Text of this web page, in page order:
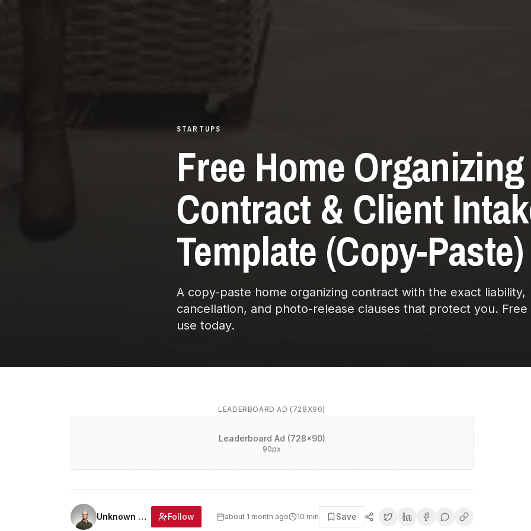
STARTUPS
Free Home Organizing
Contract & Client
Template (Copy-Paste)
A copy-paste home organizing contract with the exact liability,
cancellation, and photo-release clauses that protect you. Free
use today.
LEADERBOARD AD (728X90)
Leaderboard Ad (728x90)
90px
Unknown Author Follow about 1 month ago 10 min Save